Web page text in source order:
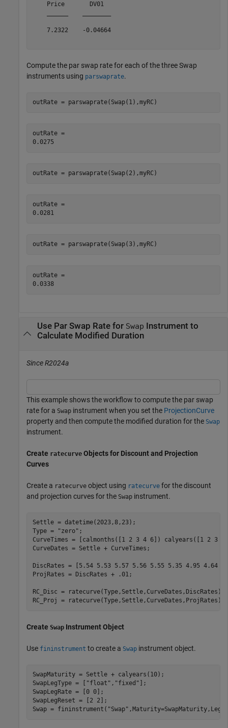
    Price       DV01
    7.2322    -0.04664
Compute the par swap rate for each of the three Swap
instruments using parswaprate.
outRate = parswaprate(Swap(1),myRC)
outRate =
outRate = parswaprate(Swap(2),myRC)
outRate =
0.0281
outRate = parswaprate(Swap(3),myRC)
outRate =
0.0338
Use Par Swap Rate for Swap
Instrument to
Calculate Modified Duration
Since R2024a
This example shows the workflow to compute the par swap
rate for a Swap instrument when you set the ProjectionCurve
property and then compute the modified duration for the Swap
instrument.
Create ratecurve Objects for Discount and Projection
Curves
Create a ratecurve object using ratecurve for the discount
and projection curves for the Swap instrument.
Settle = datetime(2023,8,23);
Type =
"zero" ;
CurveTimes = [calmonths([1 2 3 4 6]) calyears([1 2
CurveDates = Settle + CurveTimes;
DiscRates = [5.54 5.53 5.57 5.56 5.55 5.35 4.95 4.64
ProjRates = DiscRates + .01;
RC_Disc = ratecurve(Type,Settle,CurveDates,DiscRates);
RC_Proj = ratecurve(Type,Settle,CurveDates,ProjRates);
Create Swap Instrument Object
Use fininstrument to create a Swap instrument object.
SwapMaturity = Settle + calyears(10);
SwapLegType = [
"float" , "fixed" ];
SwapLegRate = [0 0];
SwapLegReset = [2 2];
Swap = fininstrument( "Swap"